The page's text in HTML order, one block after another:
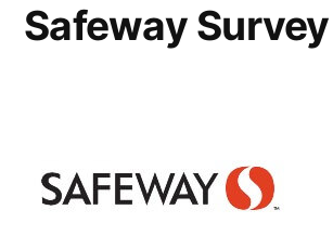
Safeway Survey